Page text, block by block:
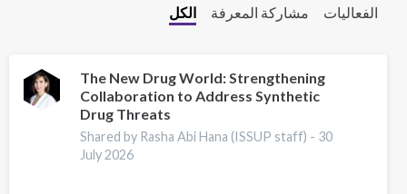
الفعاليات
مشاركة المعرفة الكل
The New Drug World: Strengthening
Collaboration to Address Synthetic
Drug Threats
Shared by Rasha Abi Hana (ISSUP staff) - 30
July 2026